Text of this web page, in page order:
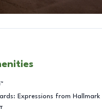
Expressions from Hallmark